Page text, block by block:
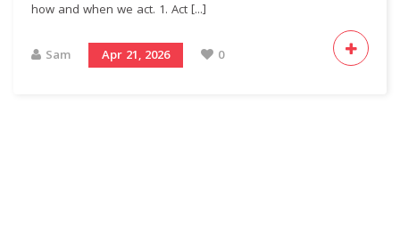
how and when we act. 1.⁠ ⁠Act [...]
Sam Apr 21, 2026 0